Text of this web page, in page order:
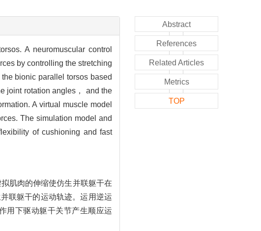
A neuromuscular control
by controlling the stretching
bionic parallel torsos based
joint rotation angles， and the
A virtual muscle model
The simulation model and
of cushioning and fast
肌肉的伸缩使仿生并联躯干在
联躯干的运动轨迹。运用逆运
用下驱动躯干关节产生顺应运
Abstract
References
Related Articles
Metrics
TOP